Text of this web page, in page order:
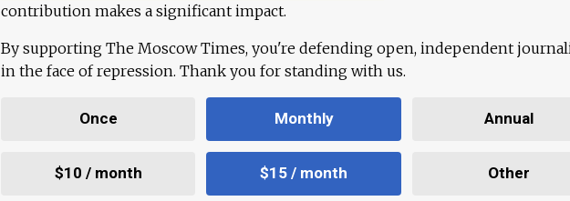
contribution makes a significant impact.
By supporting The Moscow Times, you're defending open, independent
in the face of repression. Thank you for standing with us.
Once Monthly Annual
$10 / month $15 / month Other